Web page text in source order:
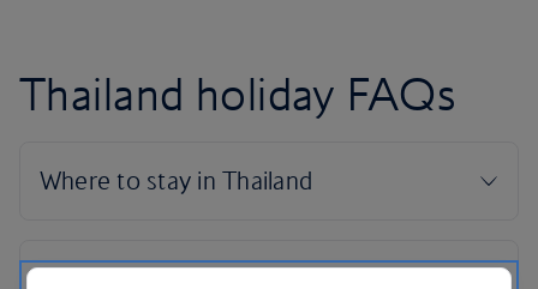
Thailand holiday FAQs